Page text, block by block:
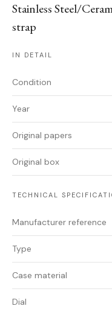
Stainless Steel/
strap
IN DETAIL
Condition
Year
Original papers
Original box
TECHNICAL
Manufacturer reference
Type
Case material
Dial